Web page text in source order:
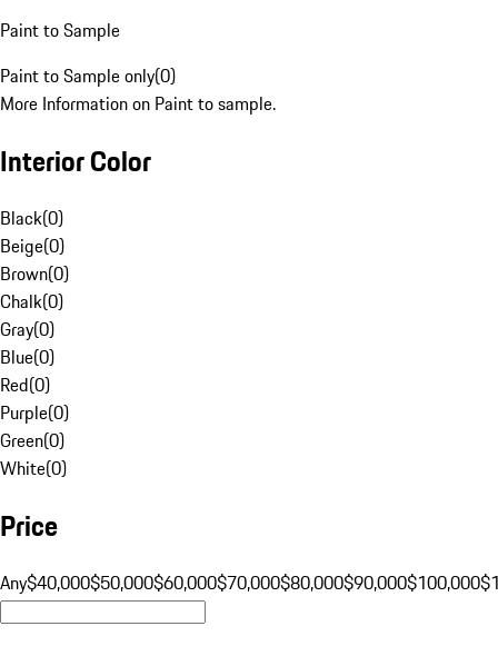
Paint to Sample
Paint to Sample only(0)
More Information on Paint to sample.
Interior Color
Black(0)
Beige(0)
Brown(0)
Chalk(0)
Gray(0)
Blue(0)
Red(0)
Purple(0)
Green(0)
White(0)
Price
Any$40,000$50,000$60,000$70,000$80,000$90,000$100,000